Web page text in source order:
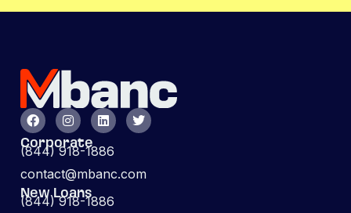
Corporate
(844) 918-1886
contact@mbanc.com
New Loans
(844) 918-1886